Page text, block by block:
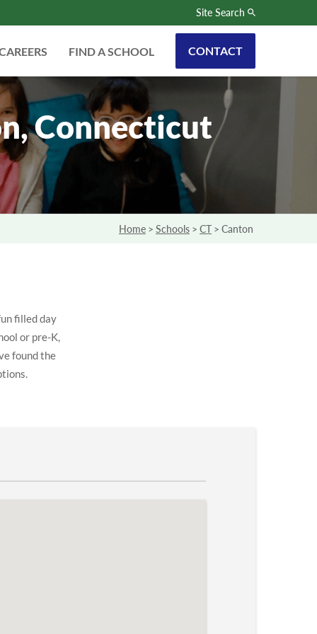
Site Search
FIND A SCHOOL CONTACT
Connecticut
Home > Schools > CT > Canton
filled day
or pre-K,
found the